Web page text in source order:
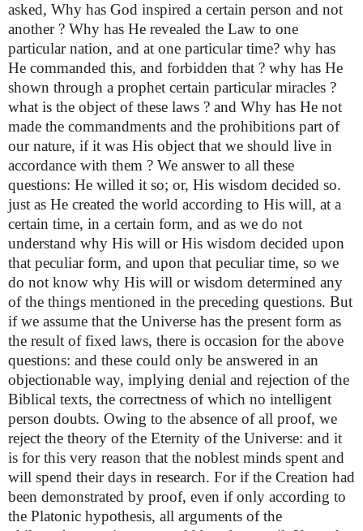
asked, Why has God inspired a certain person and not
another ? Why has He revealed the Law to one
particular nation, and at one particular time? why has
He commanded this, and forbidden that ? why has He
shown through a prophet certain particular miracles ?
what is the object of these laws ? and Why has He not
made the commandments and the prohibitions part of
our nature, if it was His object that we should live in
accordance with them ? We answer to all these
questions: He willed it so; or, His wisdom decided so.
just as He created the world according to His will, at a
certain time, in a certain form, and as we do not
understand why His will or His wisdom decided upon
that peculiar form, and upon that peculiar time, so we
do not know why His will or wisdom determined any
of the things mentioned in the preceding questions. But
if we assume that the Universe has the present form as
the result of fixed laws, there is occasion for the above
questions: and these could only be answered in an
objectionable way, implying denial and rejection of the
Biblical texts, the correctness of which no intelligent
person doubts. Owing to the absence of all proof, we
reject the theory of the Eternity of the Universe: and it
is for this very reason that the noblest minds spent and
will spend their days in research. For if the Creation had
been demonstrated by proof, even if only according to
the Platonic hypothesis, all arguments of the